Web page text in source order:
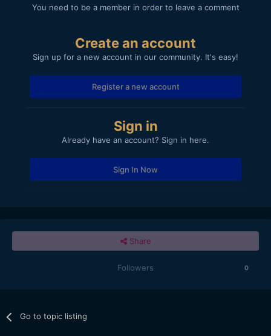
You need to be a member in order to leave a comment
Create an account
Sign up for a new account in our community. It's easy!
Register a new account
Sign in
Already have an account? Sign in here.
Sign In Now
Share
Followers 0
Go to topic listing